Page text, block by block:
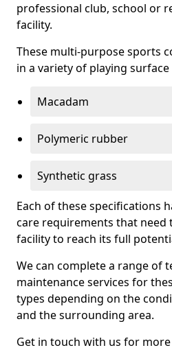
professional club, school or
facility.
These multi-purpose sports
in a variety of playing
Macadam
Polymeric rubber
Synthetic grass
Each of these specifications
care requirements that need
facility to reach its full
We can complete a range of
maintenance services for
types depending on the
and the surrounding area.
Get in touch with us for